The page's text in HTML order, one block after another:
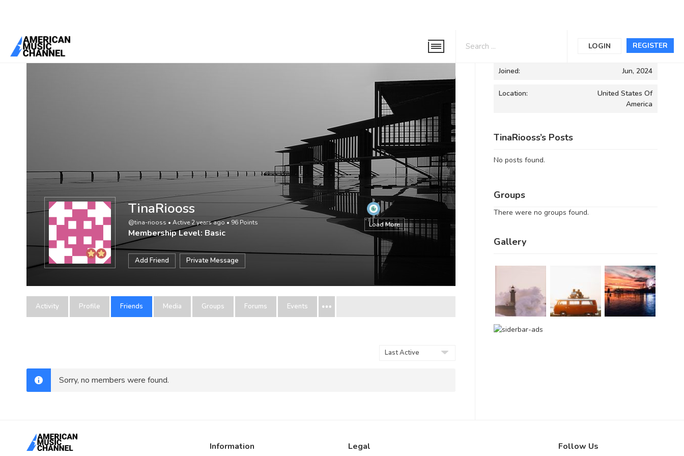
REGISTER
LOGIN
You are here:Home
Load More
TinaRiooss
@tina-riooss • Active 2 years ago • 96 Points
Membership Level: Basic
Add Friend Private Message
Activity Profile Friends Media Groups Forums Events
Sorry, no members were found.
Informations
Joined: Jun, 2024
Location:
United States Of
America
TinaRiooss’s Posts
No posts found.
Groups
There were no groups found.
Gallery
Information Legal Follow Us